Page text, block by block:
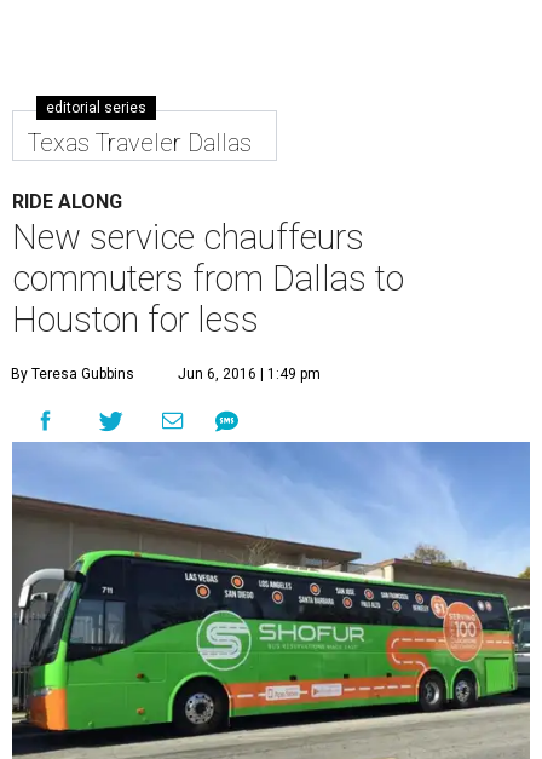
editorial series
Texas Traveler Dallas
RIDE ALONG
New service chauffeurs
commuters from Dallas to
Houston for less
By Teresa Gubbins Jun 6, 2016 | 1:49 pm